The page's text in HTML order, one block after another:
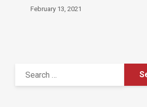
February 13, 2021